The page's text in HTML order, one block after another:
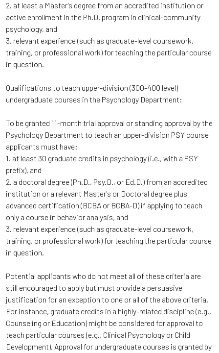
2. at least a Master's degree from an accredited institution or
active enrollment in the Ph.D. program in clinical-community
psychology, and
3. relevant experience (such as graduate-level coursework,
training, or professional work) for teaching the particular course
in question.
Qualifications to teach upper-division (300-400 level)
undergraduate courses in the Psychology Department:
To be granted 11-month trial approval or standing approval by the
Psychology Department to teach an upper-division PSY course
applicants must have:
1. at least 30 graduate credits in psychology (i.e., with a PSY
prefix), and
2. a doctoral degree (Ph.D., Psy.D., or Ed.D.) from an accredited
institution or a relevant Master's or Doctoral degree plus
advanced certification (BCBA or BCBA-D) if applying to teach
only a course in behavior analysis, and
3. relevant experience (such as graduate-level coursework,
training, or professional work) for teaching the particular course
in question.
Potential applicants who do not meet all of these criteria are
still encouraged to apply but must provide a persuasive
justification for an exception to one or all of the above criteria.
For instance, graduate credits in a highly-related discipline (e.g.,
Counseling or Education) might be considered for approval to
teach particular courses (e.g., Clinical Psychology or Child
Development). Approval for undergraduate courses is granted by